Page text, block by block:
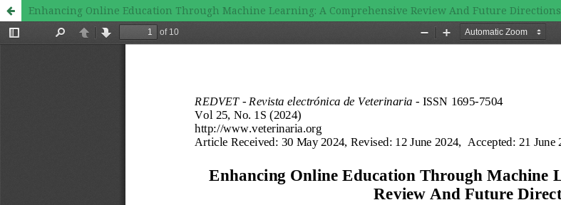
Enhancing Online Education Through Machine Learning: A Comprehensive Review And Future Directions